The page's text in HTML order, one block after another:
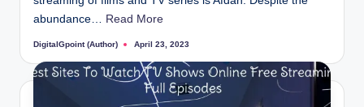
abundance… Read More
Posted
DigitalGpoint (Author) April 23, 2023